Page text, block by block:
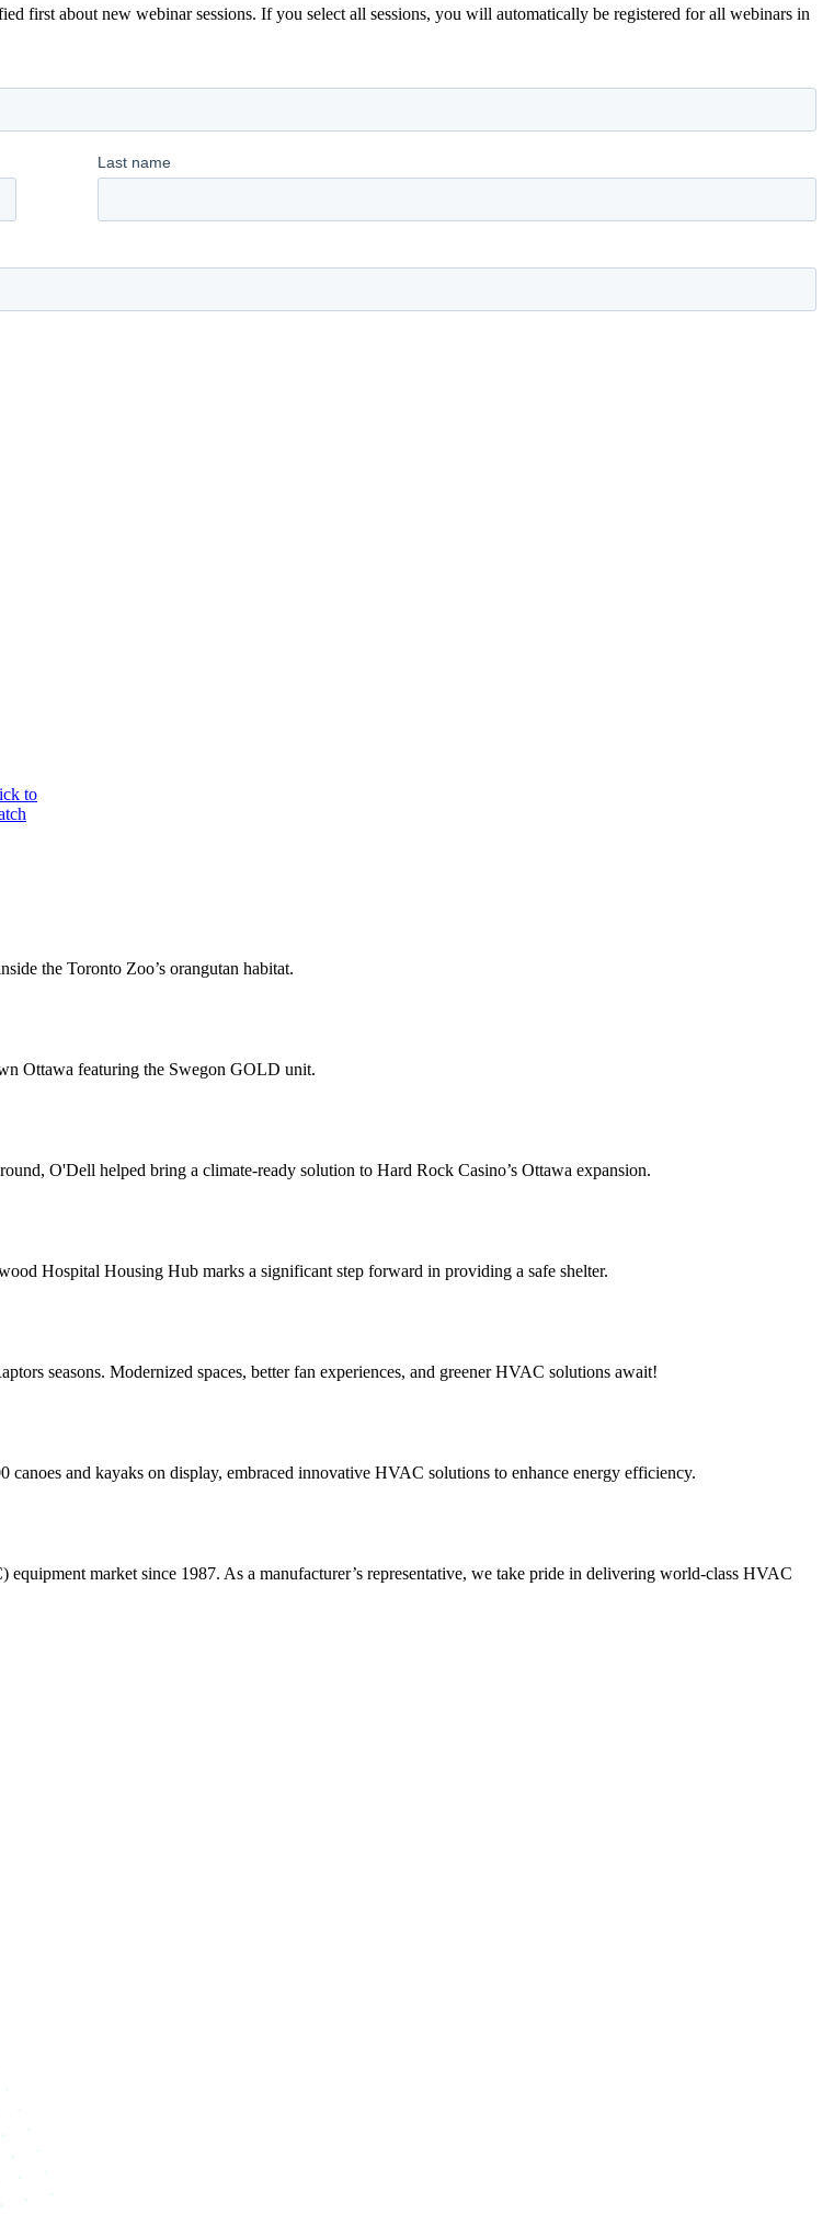
first about new webinar sessions. If you select all sessions, you will automatically be registered for all webinars in
to
the Toronto Zoo’s orangutan habitat.
Ottawa featuring the Swegon GOLD unit.
O'Dell helped bring a climate-ready solution to Hard Rock Casino’s Ottawa expansion.
Hospital Housing Hub marks a significant step forward in providing a safe shelter.
seasons. Modernized spaces, better fan experiences, and greener HVAC solutions await!
and kayaks on display, embraced innovative HVAC solutions to enhance energy efficiency.
market since 1987. As a manufacturer’s representative, we take pride in delivering world-class HVAC